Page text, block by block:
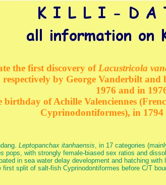
the first discovery of Lacustricola
respectively by George Vanderbilt
1976 and in
of Achille Valenciennes
Cyprinodontiformes), in 1794
Leptopanchax itanhaensis, in 17 categories
pops, with strongly female-biased sex ratios and
in sea water delay development and hatching
split of salt-fish Cyprinodontiformes before C/T